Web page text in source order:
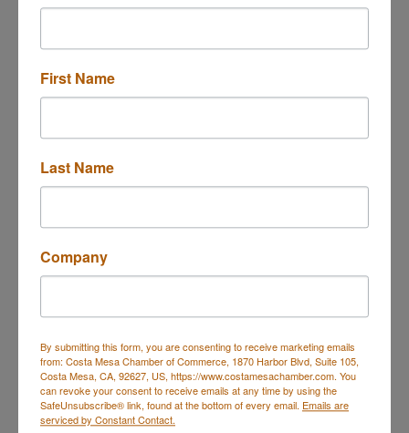
(714) 336-1461
Visit Website
Engine oils and additives made in Germany, top
brand. Always in the very highest quality.
First Name
Last Name
Company
By submitting this form, you are consenting to receive marketing emails
from: Costa Mesa Chamber of Commerce, 1870 Harbor Blvd, Suite 105,
Costa Mesa, CA, 92627, US, https://www.costamesachamber.com. You
can revoke your consent to receive emails at any time by using the
SafeUnsubscribe® link, found at the bottom of every email. Emails are
serviced by Constant Contact.